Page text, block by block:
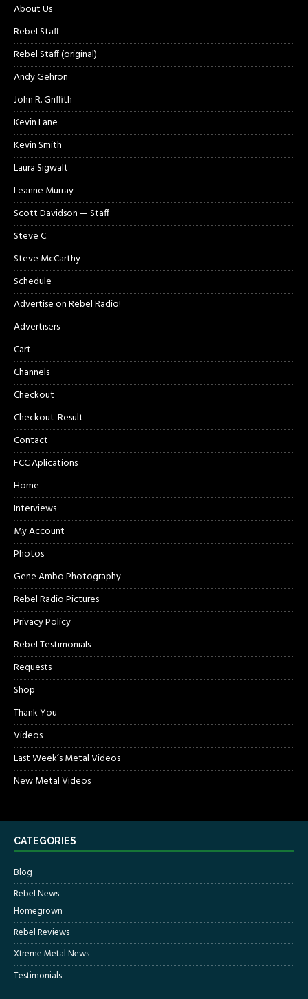
About Us
Rebel Staff
Rebel Staff (original)
Andy Gehron
John R. Griffith
Kevin Lane
Kevin Smith
Laura Sigwalt
Leanne Murray
Scott Davidson — Staff
Steve C.
Steve McCarthy
Schedule
Advertise on Rebel Radio!
Advertisers
Cart
Channels
Checkout
Checkout-Result
Contact
FCC Aplications
Home
Interviews
My Account
Photos
Gene Ambo Photography
Rebel Radio Pictures
Privacy Policy
Rebel Testimonials
Requests
Shop
Thank You
Videos
Last Week’s Metal Videos
New Metal Videos
CATEGORIES
Blog
Rebel News
Homegrown
Rebel Reviews
Xtreme Metal News
Testimonials